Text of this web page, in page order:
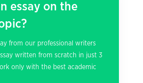
essay on the
from our professional writers
written from scratch in just 3
only with the best academic